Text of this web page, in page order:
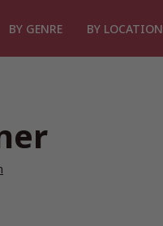
BY GENRE BY LOCATION